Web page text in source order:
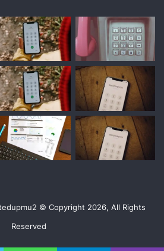
© Copyright 2026, All Rights
Reserved